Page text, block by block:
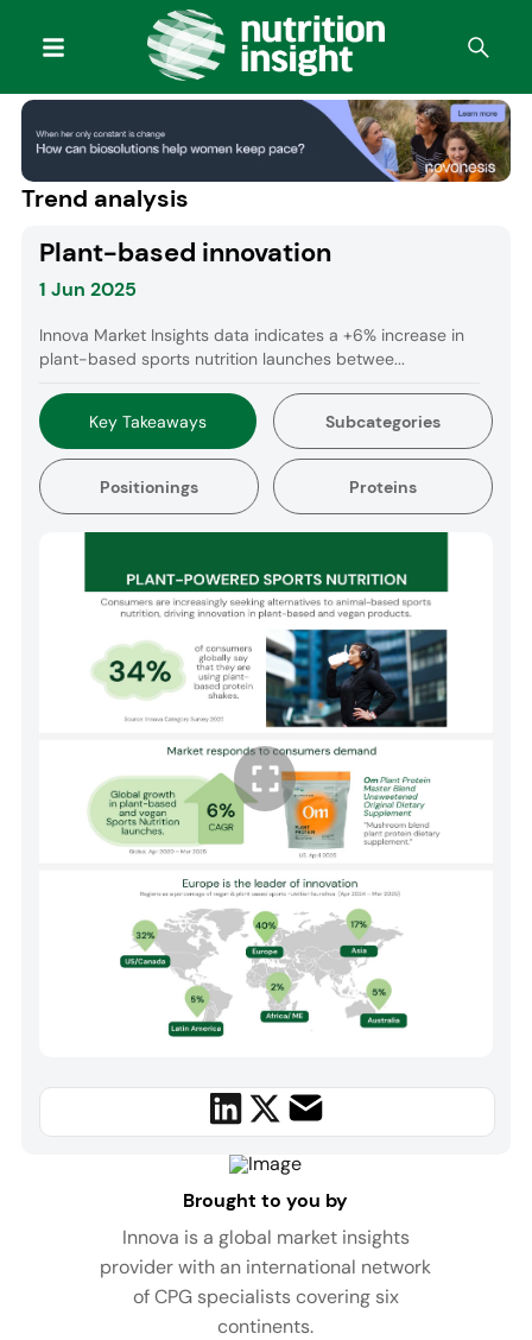
Trend analysis
Plant-based innovation
1 Jun 2025
Innova Market Insights data indicates a +6% increase in
plant-based sports nutrition launches betwee...
Key Takeaways Subcategories
Positionings Proteins
Brought to you by
Innova is a global market insights
provider with an international network
of CPG specialists covering six
continents.